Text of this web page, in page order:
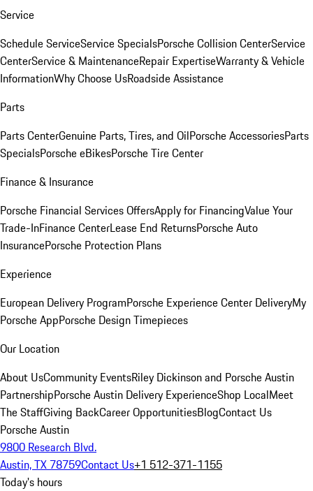
Service
Schedule ServiceService SpecialsPorsche Collision CenterService
CenterService & MaintenanceRepair ExpertiseWarranty & Vehicle
InformationWhy Choose UsRoadside Assistance
Parts
Parts CenterGenuine Parts, Tires, and OilPorsche AccessoriesParts
SpecialsPorsche eBikesPorsche Tire Center
Finance & Insurance
Porsche Financial Services OffersApply for FinancingValue Your
Trade-InFinance CenterLease End ReturnsPorsche Auto
InsurancePorsche Protection Plans
Experience
European Delivery ProgramPorsche Experience Center DeliveryMy
Porsche AppPorsche Design Timepieces
Our Location
About UsCommunity EventsRiley Dickinson and Porsche Austin
PartnershipPorsche Austin Delivery ExperienceShop LocalMeet
The StaffGiving BackCareer OpportunitiesBlogContact Us
Porsche Austin
9800 Research Blvd.
Austin, TX 78759Contact Us+1 512-371-1155
Today's hours